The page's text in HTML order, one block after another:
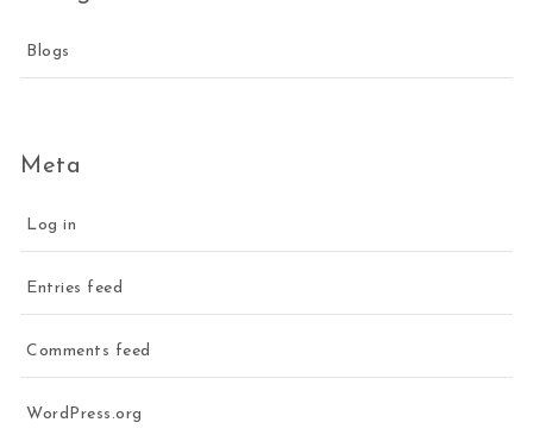
Blogs
Meta
Log in
Entries feed
Comments feed
WordPress.org